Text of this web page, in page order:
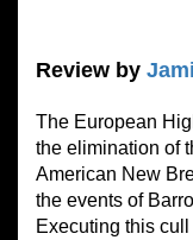
Review by
The European
the elimination of
American New
the events of
Executing this